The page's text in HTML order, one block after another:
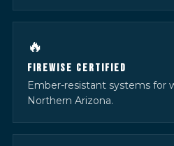
🔥
FIREWISE CERTIFIED
Ember-resistant systems for
Northern Arizona.